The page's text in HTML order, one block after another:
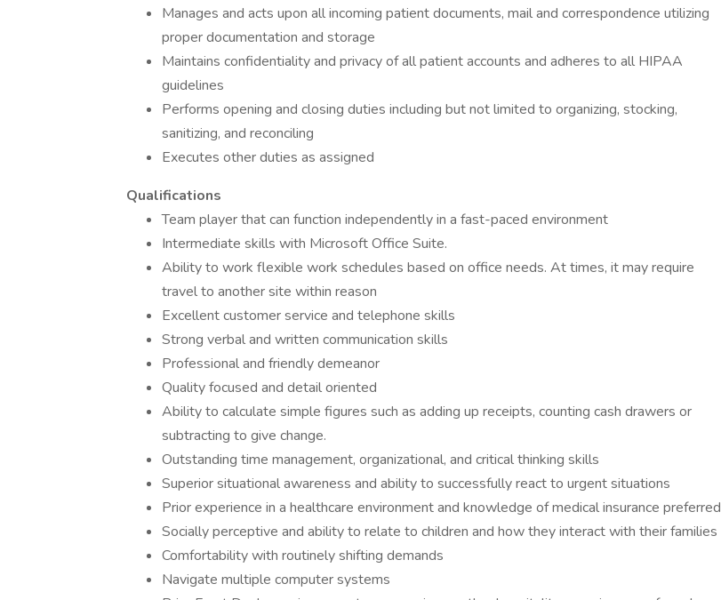
Manages and acts upon all incoming patient documents, mail and correspondence utilizing
proper documentation and storage
Maintains confidentiality and privacy of all patient accounts and adheres to all HIPAA
guidelines
Performs opening and closing duties including but not limited to organizing, stocking,
sanitizing, and reconciling
Executes other duties as assigned
Qualifications
Team player that can function independently in a fast-paced environment
Intermediate skills with Microsoft Office Suite.
Ability to work flexible work schedules based on office needs. At times, it may require
travel to another site within reason
Excellent customer service and telephone skills
Strong verbal and written communication skills
Professional and friendly demeanor
Quality focused and detail oriented
Ability to calculate simple figures such as adding up receipts, counting cash drawers or
subtracting to give change.
Outstanding time management, organizational, and critical thinking skills
Superior situational awareness and ability to successfully react to urgent situations
Prior experience in a healthcare environment and knowledge of medical insurance preferred
Socially perceptive and ability to relate to children and how they interact with their families
Comfortability with routinely shifting demands
Navigate multiple computer systems